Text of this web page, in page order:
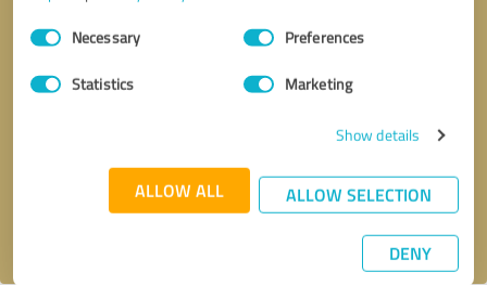
Consent
SelectionNecessary Preferences
Statistics Marketing
Show details
ALLOW ALL ALLOW SELECTION
DENY
Send message